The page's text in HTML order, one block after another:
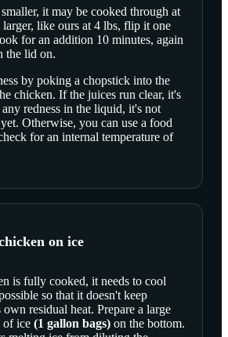
it may be cooked through at
like ours at 4 lbs, flip it one
for an addition 10 minutes, again
the lid on.
by poking a chopstick into the
chicken. If the juices run clear, it's
redness in the liquid, it's not
Otherwise, you can use a food
for an internal temperature of
on ice
is fully cooked, it needs to cool
so that it doesn't keep
residual heat. Prepare a large
ofice (1 gallon bags) on the bottom.